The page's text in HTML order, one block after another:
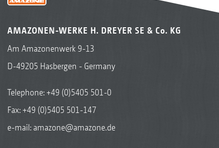
AMAZONEN-WERKE H. DREYER SE & Co. KG
Am Amazonenwerk 9-13
D-49205 Hasbergen - Germany
Telephone:+49 (0)5405 501-0
Fax: +49 (0)5405 501-147
e-mail: amazone@amazone.de